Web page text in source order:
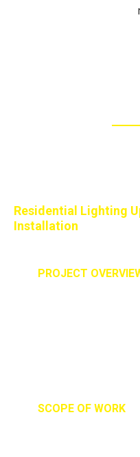
Residential Lighting
Installation
PROJECT
SCOPE OF WORK